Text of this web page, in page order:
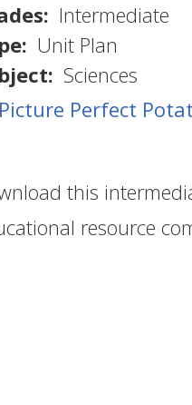
Intermediate
Unit Plan
Sciences
Picture Perfect
this
resource